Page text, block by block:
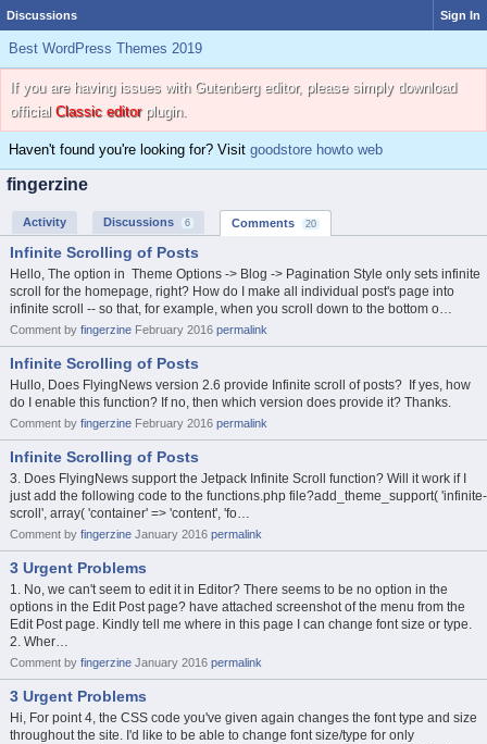
Discussions Sign In
Best WordPress Themes 2019
If you are having issues with Gutenberg editor, please simply download
official Classic editorplugin.
Haven't found you're looking for? Visit goodstore howto web
fingerzine
Activity Discussions 6 Comments 20
Infinite Scrolling of Posts
Hello, The option in Theme Options -> Blog -> Pagination Style only sets infinite
scroll for the homepage, right? How do I make all individual post's page into
infinite scroll -- so that, for example, when you scroll down to the bottom o…
Comment by fingerzine February 2016 permalink
Infinite Scrolling of Posts
Hullo, Does FlyingNews version 2.6 provide Infinite scroll of posts? If yes, how
do I enable this function? If no, then which version does provide it? Thanks.
Comment by fingerzine February 2016 permalink
Infinite Scrolling of Posts
3. Does FlyingNews support the Jetpack Infinite Scroll function? Will it work if I
just add the following code to the functions.php file?add_theme_support( 'infinite-
scroll', array( 'container' => 'content', 'fo…
Comment by fingerzine January 2016 permalink
3 Urgent Problems
1. No, we can't seem to edit it in Editor? There seems to be no option in the
options in the Edit Post page? have attached screenshot of the menu from the
Edit Post page. Kindly tell me where in this page I can change font size or type.
2. Wher…
Comment by fingerzine January 2016 permalink
3 Urgent Problems
Hi, For point 4, the CSS code you've given again changes the font type and size
throughout the site. I'd like to be able to change font size/type for only